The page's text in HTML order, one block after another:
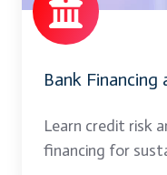
Bank Financing
Learn credit risk
financing for